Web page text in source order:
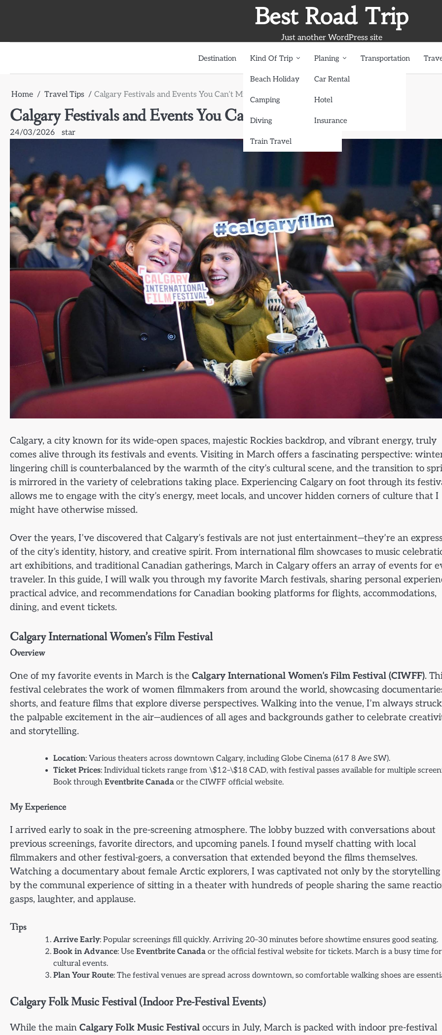
Best Road Trip
Just another WordPress site
Destination Kind Of Trip
Beach Holiday
Camping
Diving
Train Travel
Planing
Car Rental
Hotel
Insurance
Transportation
Home Travel Tips Calgary Festivals and Events You Can’t Miss
Calgary Festivals and Events You Can’t Miss
24/03/2026 star
Calgary, a city known for its wide-open spaces, majestic Rockies backdrop, and vibrant energy, truly
comes alive through its festivals and events. Visiting in March offers a fascinating perspective:
lingering chill is counterbalanced by the warmth of the city’s cultural scene, and the transition to
is mirrored in the variety of celebrations taking place. Experiencing Calgary on foot through its
allows me to engage with the city’s energy, meet locals, and uncover hidden corners of culture that I
might have otherwise missed.
Over the years, I’ve discovered that Calgary’s festivals are not just entertainment—they’re an
of the city’s identity, history, and creative spirit. From international film showcases to music
art exhibitions, and traditional Canadian gatherings, March in Calgary offers an array of events for
traveler. In this guide, I will walk you through my favorite March festivals, sharing personal
practical advice, and recommendations for Canadian booking platforms for flights, accommodations,
dining, and event tickets.
Calgary International Women’s Film Festival
Overview
One of my favorite events in March is the Calgary International Women’s Film Festival (CIWFF).
festival celebrates the work of women filmmakers from around the world, showcasing
shorts, and feature films that explore diverse perspectives. Walking into the venue, I’m always
the palpable excitement in the air—audiences of all ages and backgrounds gather to celebrate
and storytelling.
Location: Various theaters across downtown Calgary, including Globe Cinema (617 8 Ave SW).
Ticket Prices: Individual tickets range from \$12–\$18 CAD, with festival passes available for multiple
Book through Eventbrite Canada or the CIWFF official website.
My Experience
I arrived early to soak in the pre-screening atmosphere. The lobby buzzed with conversations about
previous screenings, favorite directors, and upcoming panels. I found myself chatting with local
filmmakers and other festival-goers, a conversation that extended beyond the films themselves.
Watching a documentary about female Arctic explorers, I was captivated not only by the
by the communal experience of sitting in a theater with hundreds of people sharing the same
gasps, laughter, and applause.
Tips
Arrive Early: Popular screenings fill quickly. Arriving 20–30 minutes before showtime ensures good seating.
Book in Advance: Use Eventbrite Canada or the official festival website for tickets. March is a busy time for
cultural events.
Plan Your Route: The festival venues are spread across downtown, so comfortable walking shoes are
Calgary Folk Music Festival (Indoor Pre-Festival Events)
While the main Calgary Folk Music Festival occurs in July, March is packed with indoor pre-festival